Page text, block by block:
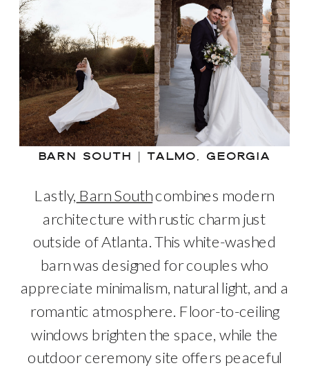
BARN SOUTH | TALMO, GEORGIA
Lastly, Barn Southcombines modern
architecture with rustic charm just
outside of Atlanta. This white-washed
barn was designed for couples who
appreciate minimalism, natural light, and a
romantic atmosphere. Floor-to-ceiling
windows brighten the space, while the
outdoor ceremony site offers peaceful